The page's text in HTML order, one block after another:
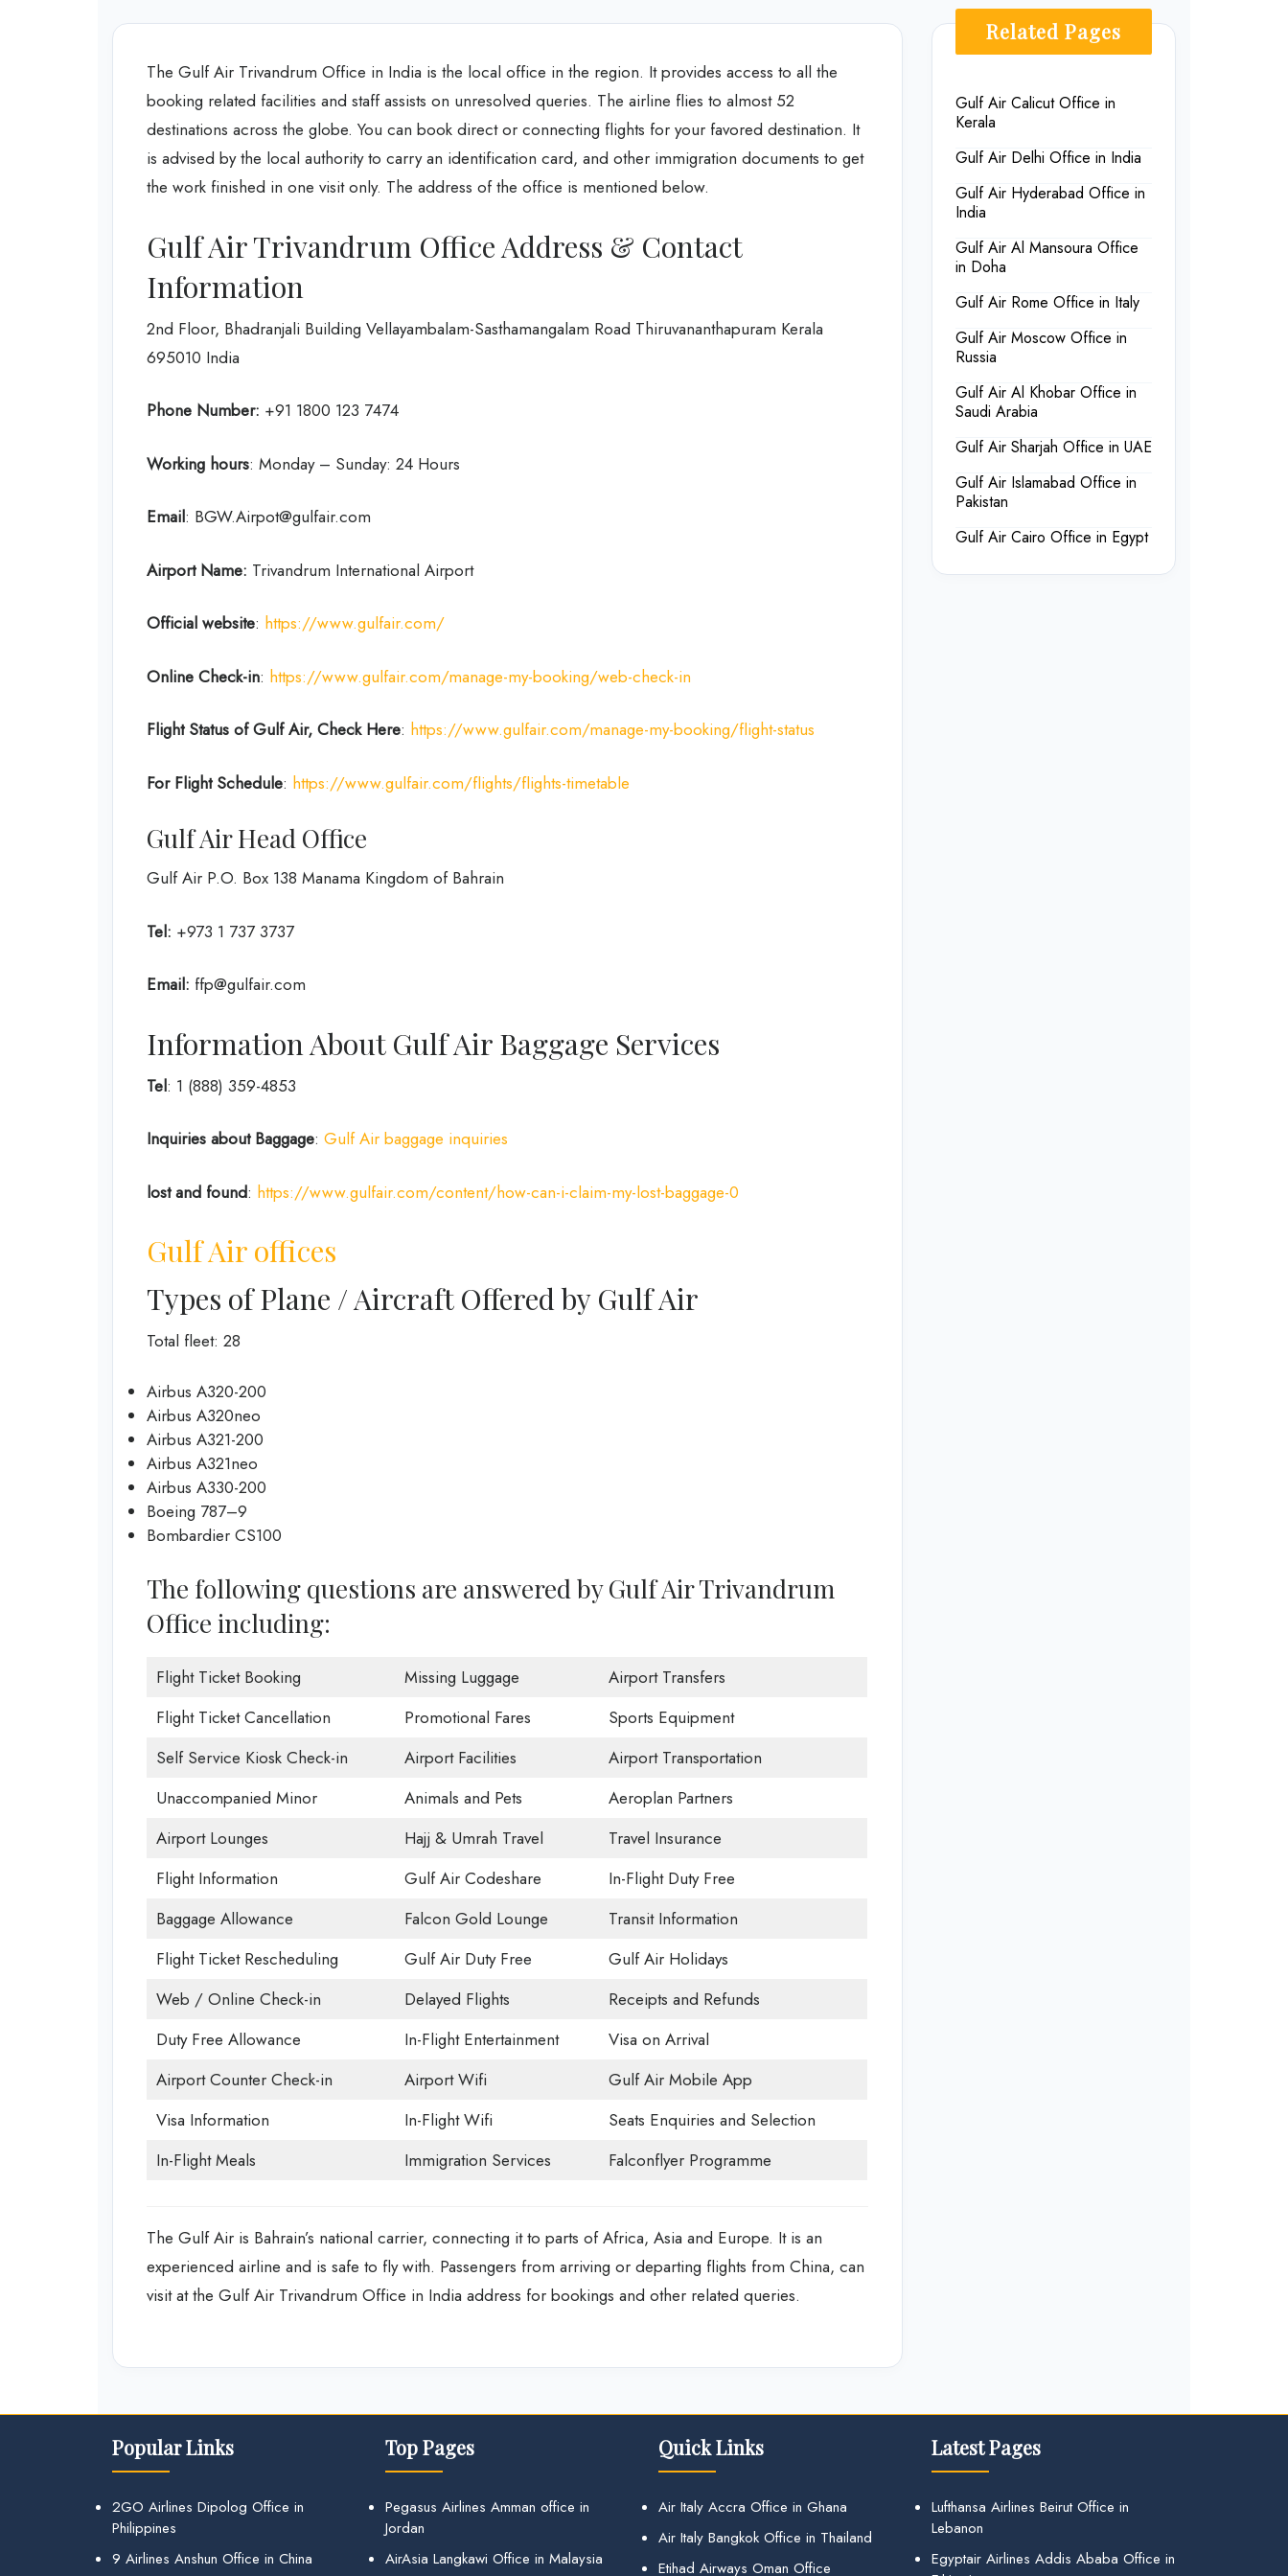
The Gulf Air Trivandrum Office in India is the local office in the region. It provides access to all the
booking related facilities and staff assists on unresolved queries. The airline flies to almost 52
destinations across the globe. You can book direct or connecting flights for your favored destination. It
is advised by the local authority to carry an identification card, and other immigration documents to get
the work finished in one visit only. The address of the office is mentioned below.
Gulf Air Trivandrum Office Address & Contact
Information
2nd Floor, Bhadranjali Building Vellayambalam-Sasthamangalam Road Thiruvananthapuram Kerala
695010 India
Phone Number: +91 1800 123 7474
Working hours: Monday – Sunday: 24 Hours
Email: BGW.Airpot@gulfair.com
Airport Name: Trivandrum International Airport
Official website: https://www.gulfair.com/
Online Check-in: https://www.gulfair.com/manage-my-booking/web-check-in
Flight Status of Gulf Air, Check Here: https://www.gulfair.com/manage-my-booking/flight-status
For Flight Schedule: https://www.gulfair.com/flights/flights-timetable
Gulf Air Head Office
Gulf Air P.O. Box 138 Manama Kingdom of Bahrain
Tel: +973 1 737 3737
Email: ffp@gulfair.com
Information About Gulf Air Baggage Services
Tel: 1 (888) 359-4853
Inquiries about Baggage: Gulf Air baggage inquiries
lost and found: https://www.gulfair.com/content/how-can-i-claim-my-lost-baggage-0
Gulf Air offices
Types of Plane / Aircraft Offered by Gulf Air
Total fleet: 28
Airbus A320-200
Airbus A320neo
Airbus A321-200
Airbus A321neo
Airbus A330-200
Boeing 787–9
Bombardier CS100
The following questions are answered by Gulf Air Trivandrum
Office including:
Flight Ticket Booking Missing Luggage
Airport Transfers
Flight Ticket Cancellation
Promotional Fares
Sports Equipment
Self Service Kiosk Check-in
Airport Facilities
Airport Transportation
Unaccompanied Minor
Animals and Pets
Aeroplan Partners
Airport Lounges
Hajj & Umrah Travel
Travel Insurance
Flight Information
Gulf Air Codeshare
In-Flight Duty Free
Baggage Allowance
Falcon Gold Lounge
Transit Information
Flight Ticket Rescheduling
Gulf Air Duty Free
Gulf Air Holidays
Web / Online Check-in
Delayed Flights
Receipts and Refunds
Duty Free Allowance
In-Flight Entertainment
Visa on Arrival
Airport Counter Check-in
Airport Wifi
Gulf Air Mobile App
Visa Information
In-Flight Wifi
Seats Enquiries and Selection
In-Flight Meals
Immigration Services Falconflyer Programme
The Gulf Air is Bahrain’s national carrier, connecting it to parts of Africa, Asia and Europe. It is an
experienced airline and is safe to fly with. Passengers from arriving or departing flights from China, can
visit at the Gulf Air Trivandrum Office in India address for bookings and other related queries.
Related Pages
Gulf Air Calicut Office in
Kerala
Gulf Air Delhi Office in India
Gulf Air Hyderabad Office in
India
Gulf Air Al Mansoura Office
in Doha
Gulf Air Rome Office in Italy
Gulf Air Moscow Office in
Russia
Gulf Air Al Khobar Office in
Saudi Arabia
Gulf Air Sharjah Office in UAE
Gulf Air Islamabad Office in
Pakistan
Gulf Air Cairo Office in Egypt
Popular Links
2GO Airlines Dipolog Office in
Philippines
9 Airlines Anshun Office in China
Top Pages
Pegasus Airlines Amman office in
Jordan
AirAsia Langkawi Office in Malaysia
Quick Links
Air Italy Accra Office in Ghana
Air Italy Bangkok Office in Thailand
Etihad Airways Oman Office
Latest Pages
Lufthansa Airlines Beirut Office in
Lebanon
Egyptair Airlines Addis Ababa Office in